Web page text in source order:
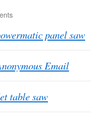
panel saw
Email
table saw